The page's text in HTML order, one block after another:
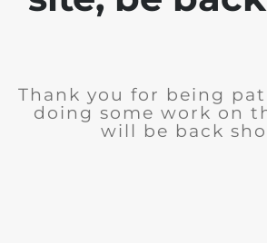
Thank you for being
doing some work on
will be back